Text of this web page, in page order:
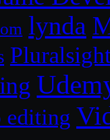
lynda
editing